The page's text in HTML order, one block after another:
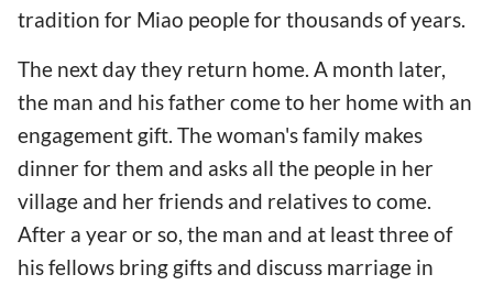
tradition for Miao people for thousands of years.
The next day they return home. A month later,
the man and his father come to her home with an
engagement gift. The woman's family makes
dinner for them and asks all the people in her
village and her friends and relatives to come.
After a year or so, the man and at least three of
his fellows bring gifts and discuss marriage in